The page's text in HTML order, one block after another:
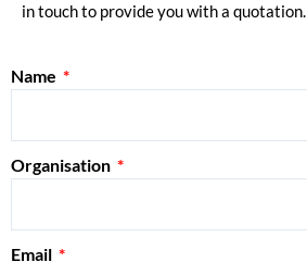
in touch to provide you with a quotation.
Name
Organisation
Email